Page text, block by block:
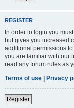
REGISTER
In order to login you
but gives you increased
additional permissions
you are familiar with our
read any forum rules as
Terms of use | Privacy
Register